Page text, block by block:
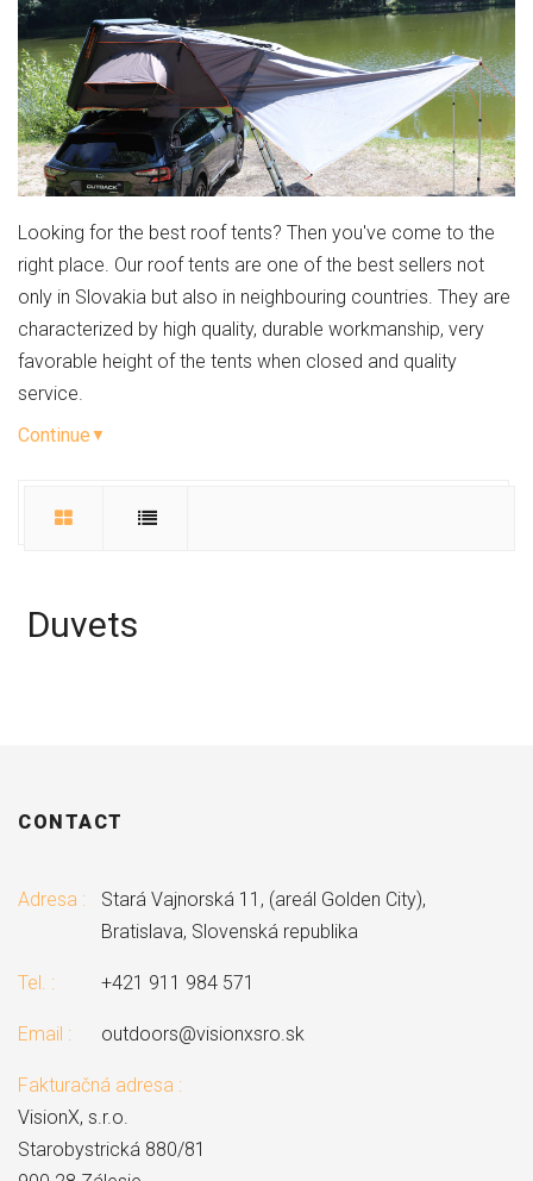
Looking for the best roof tents? Then you've come to the
right place. Our roof tents are one of the best sellers not
only in Slovakia but also in neighbouring countries. They are
characterized by high quality, durable workmanship, very
favorable height of the tents when closed and quality
service.
Continue
Duvets
CONTACT
Adresa :
Stará Vajnorská 11, (areál Golden City),
Bratislava, Slovenská republika
Tel. : +421 911 984 571
Email : outdoors@visionxsro.sk
Fakturačná adresa :
VisionX, s.r.o.
Starobystrická 880/81